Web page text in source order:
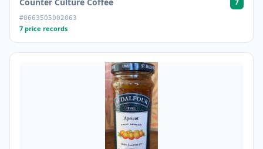
7
#0663505002063
7 price records